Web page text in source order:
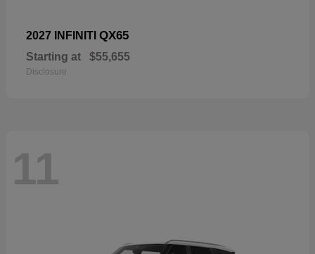
2027 INFINITI QX65
Starting at $55,655
Disclosure
11